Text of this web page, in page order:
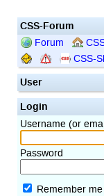
CSS-Forum
Forum
CSS-
User
Login
Username (or
Password
Remember